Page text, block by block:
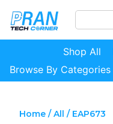
Shop All
Browse By Categories
Home/All / EAP673